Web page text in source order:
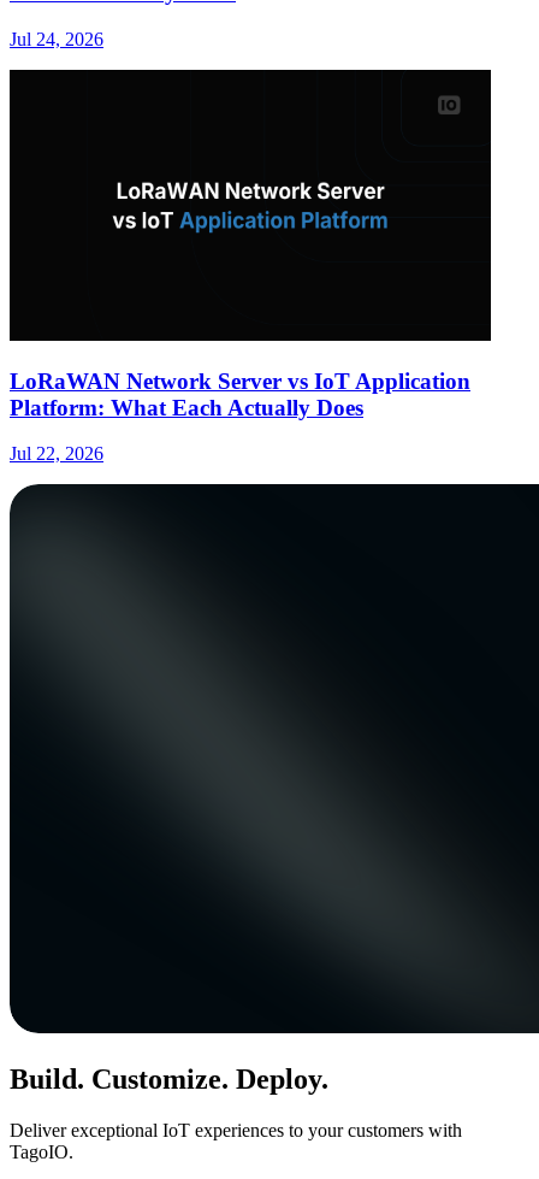
Jul 24, 2026
LoRaWAN Network Server vs IoT Application
Platform: What Each Actually Does
Jul 22, 2026
Build. Customize. Deploy.
Deliver exceptional IoT experiences to your customers with
TagoIO.